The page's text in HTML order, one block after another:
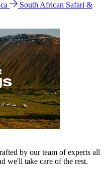
South African Safari &
by our team of experts all
we'll take care of the rest.